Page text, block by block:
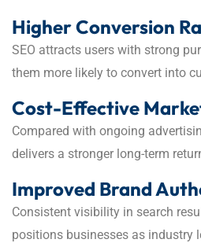
Higher Conversion
SEO attracts users with strong
them more likely to convert into
Cost-Effective
Compared with ongoing
delivers a stronger long-term
Improved Brand
Consistent visibility in search
positions businesses as industry